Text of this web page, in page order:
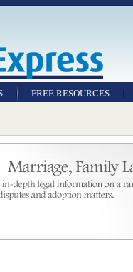
FREE RESOURCES